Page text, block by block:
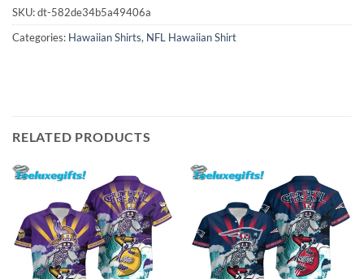
SKU:dt-582de34b5a49406a
Categories: Hawaiian Shirts, NFL Hawaiian Shirt
RELATED PRODUCTS